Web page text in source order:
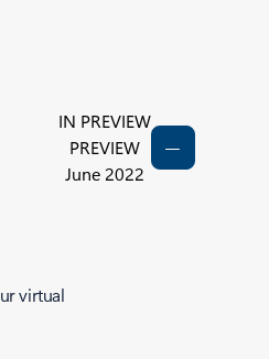
IN PREVIEW
PREVIEW
June 2022
virtual